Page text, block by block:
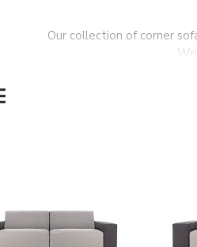
Our collection of corner